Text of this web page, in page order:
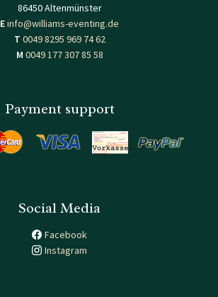
86450 Altenmünster
Einfo@williams-eventing.de
T 0049 8295 969 74 62
M 0049 177 307 85 58
Payment support
Social Media
Facebook
Instagram